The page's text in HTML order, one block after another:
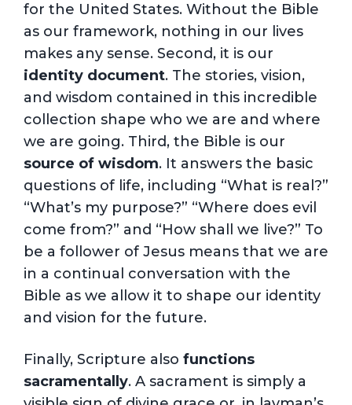
for the United States. Without the Bible
as our framework, nothing in our lives
makes any sense. Second, it is our
identity document. The stories, vision,
and wisdom contained in this incredible
collection shape who we are and where
we are going. Third, the Bible is our
source of wisdom. It answers the basic
questions of life, including “What is real?”
“What’s my purpose?” “Where does evil
come from?” and “How shall we live?” To
be a follower of Jesus means that we are
in a continual conversation with the
Bible as we allow it to shape our identity
and vision for the future.
Finally, Scripture also functions
sacramentally. A sacrament is simply a